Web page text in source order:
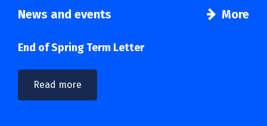
News and events More
End of Spring Term Letter
Read more